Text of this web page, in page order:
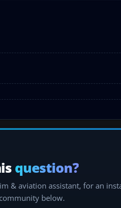
question?
& aviation assistant, for an
below.